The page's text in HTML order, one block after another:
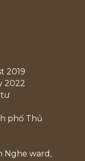
2019
2022
tư
phố Thủ
Nghe ward,